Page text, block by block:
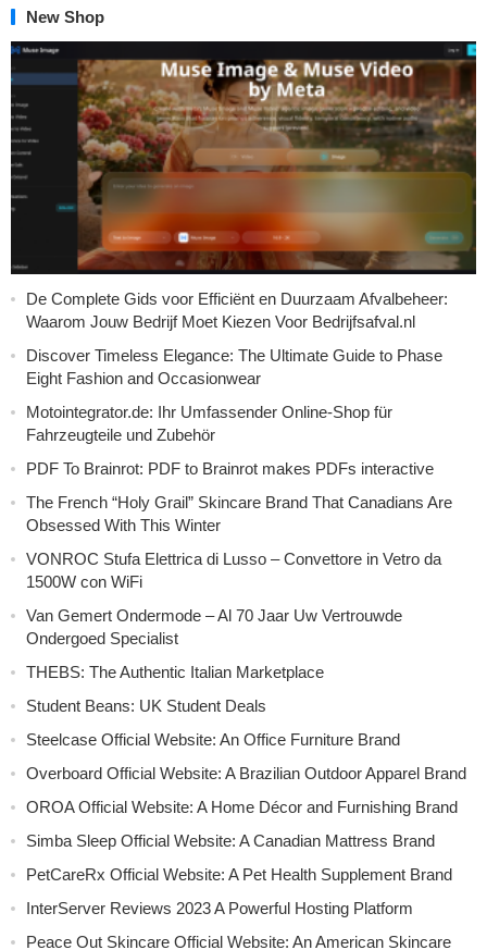
New Shop
De Complete Gids voor Efficiënt en Duurzaam Afvalbeheer:
Waarom Jouw Bedrijf Moet Kiezen Voor Bedrijfsafval.nl
Discover Timeless Elegance: The Ultimate Guide to Phase
Eight Fashion and Occasionwear
Motointegrator.de: Ihr Umfassender Online-Shop für
Fahrzeugteile und Zubehör
PDF To Brainrot: PDF to Brainrot makes PDFs interactive
The French “Holy Grail” Skincare Brand That Canadians Are
Obsessed With This Winter
VONROC Stufa Elettrica di Lusso – Convettore in Vetro da
1500W con WiFi
Van Gemert Ondermode – Al 70 Jaar Uw Vertrouwde
Ondergoed Specialist
THEBS: The Authentic Italian Marketplace
Student Beans: UK Student Deals
Steelcase Official Website: An Office Furniture Brand
Overboard Official Website: A Brazilian Outdoor Apparel Brand
OROA Official Website: A Home Décor and Furnishing Brand
Simba Sleep Official Website: A Canadian Mattress Brand
PetCareRx Official Website: A Pet Health Supplement Brand
InterServer Reviews 2023 A Powerful Hosting Platform
Peace Out Skincare Official Website: An American Skincare